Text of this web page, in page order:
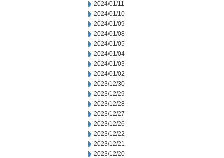
2024/01/11
2024/01/10
2024/01/09
2024/01/08
2024/01/05
2024/01/04
2024/01/03
2024/01/02
2023/12/30
2023/12/29
2023/12/28
2023/12/27
2023/12/26
2023/12/22
2023/12/21
2023/12/20